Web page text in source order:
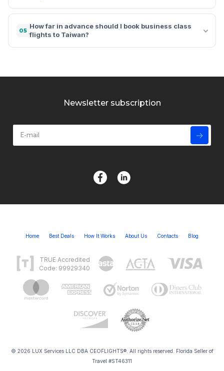
05
How far in advance should I book business class
flights to Taiwan?
Newsletter subscription
Home Best Deals How It Works About Us Contacts Blog
TRUE Accredited
Code: 99929340
© 2026 LUX Services LLC DBA CEOFLIGHTS®. All rights reserved. Florida Seller of
Travel #ST46311